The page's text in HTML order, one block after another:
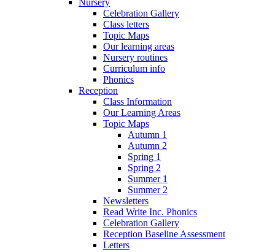
Celebration Gallery
Class letters
Topic Maps
Our learning areas
Nursery routines
Curriculum info
Phonics
Reception
Class Information
Our Learning Areas
Topic Maps
Autumn 1
Autumn 2
Spring 1
Spring 2
Summer 1
Summer 2
Newsletters
Read Write Inc. Phonics
Celebration Gallery
Reception Baseline Assessment
Letters